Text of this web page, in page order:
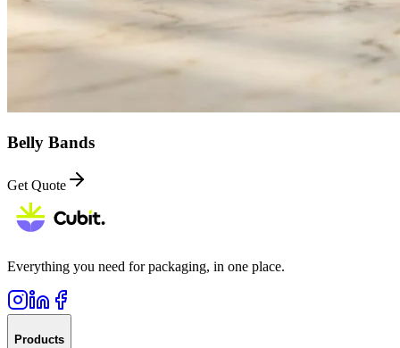
Belly Bands
Get Quote
Everything you need for packaging, in one place.
Products